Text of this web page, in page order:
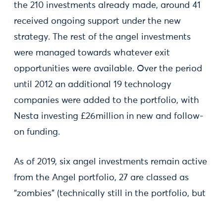
the 210 investments already made, around 41
received ongoing support under the new
strategy. The rest of the angel investments
were managed towards whatever exit
opportunities were available. Over the period
until 2012 an additional 19 technology
companies were added to the portfolio, with
Nesta investing £26million in new and follow-
on funding.
As of 2019, six angel investments remain active
from the Angel portfolio, 27 are classed as
“zombies” (technically still in the portfolio, but